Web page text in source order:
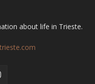
about life in Trieste.